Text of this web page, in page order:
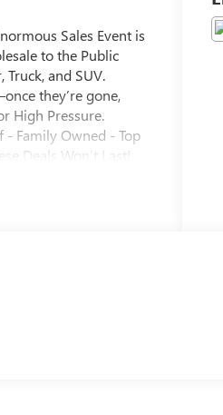
Sales Event is
to the Public
Truck, and SUV.
they’re gone,
High Pressure.
- Family Owned - Top
Deals Won’t Last!
REAR COLLISION
ALERT ***, SIDE
***, HYBRID ***,
SYSTEM ***,